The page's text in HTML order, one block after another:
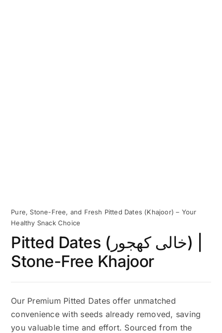
Pure, Stone-Free, and Fresh Pitted Dates (Khajoor) – Your
Healthy Snack Choice
Pitted Dates (خالی کھجور) |
Stone-Free Khajoor
Our Premium Pitted Dates offer unmatched
convenience with seeds already removed, saving
you valuable time and effort. Sourced from the